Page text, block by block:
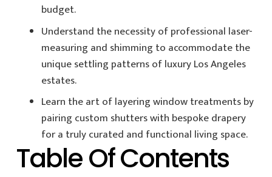
budget.
Understand the necessity of professional laser-
measuring and shimming to accommodate the
unique settling patterns of luxury Los Angeles
estates.
Learn the art of layering window treatments by
pairing custom shutters with bespoke drapery
for a truly curated and functional living space.
Table Of Contents